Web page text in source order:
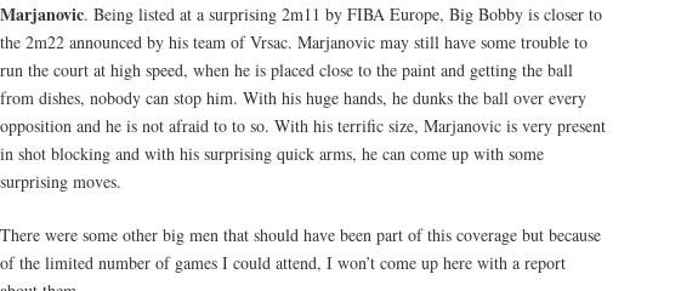
Marjanovic. Being listed at a surprising 2m11 by FIBA Europe, Big Bobby is closer to
the 2m22 announced by his team of Vrsac. Marjanovic may still have some trouble to
run the court at high speed, when he is placed close to the paint and getting the ball
from dishes, nobody can stop him. With his huge hands, he dunks the ball over every
opposition and he is not afraid to to so. With his terrific size, Marjanovic is very present
in shot blocking and with his surprising quick arms, he can come up with some
surprising moves.
There were some other big men that should have been part of this coverage but because
of the limited number of games I could attend, I won’t come up here with a report